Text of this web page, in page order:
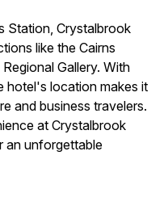
Station, Crystalbrook
like the Cairns
Gallery. With
hotel's location makes it
and business travelers.
at Crystalbrook
an unforgettable